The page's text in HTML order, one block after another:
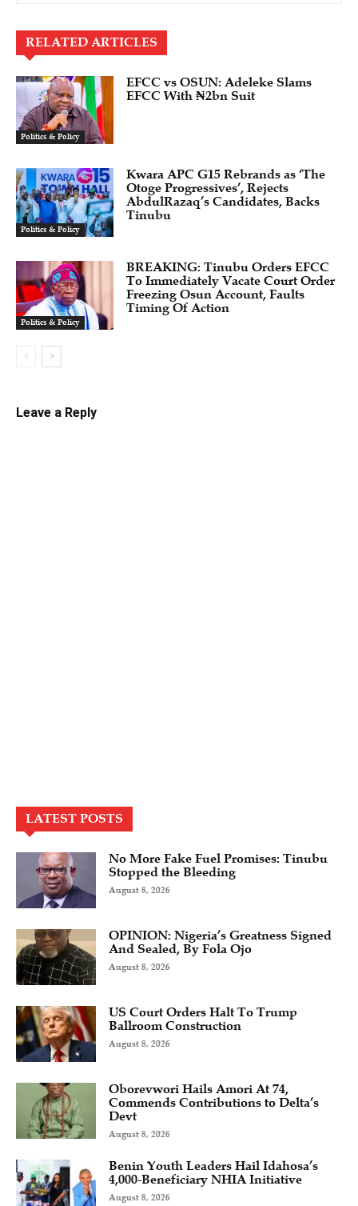
RELATED ARTICLES
Politics & Policy
EFCC vs OSUN: Adeleke Slams
EFCC With ₦2bn Suit
Politics & Policy
Kwara APC G15 Rebrands as ‘The
Otoge Progressives’, Rejects
AbdulRazaq’s Candidates, Backs
Tinubu
Politics & Policy
BREAKING: Tinubu Orders EFCC
To Immediately Vacate Court Order
Freezing Osun Account, Faults
Timing Of Action
Leave a Reply
LATEST POSTS
No More Fake Fuel Promises: Tinubu
Stopped the Bleeding
August 8, 2026
OPINION: Nigeria’s Greatness Signed
And Sealed, By Fola Ojo
August 8, 2026
US Court Orders Halt To Trump
Ballroom Construction
August 8, 2026
Oborevwori Hails Amori At 74,
Commends Contributions to Delta’s
Devt
August 8, 2026
Benin Youth Leaders Hail Idahosa’s
4,000-Beneficiary NHIA Initiative
August 8, 2026